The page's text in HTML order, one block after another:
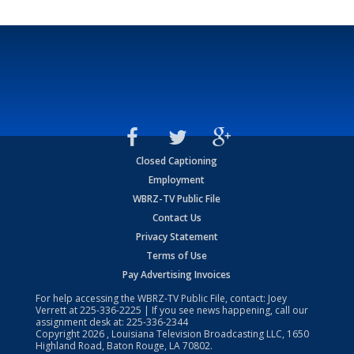
Closed Captioning
Employment
WBRZ-TV Public File
Contact Us
Privacy Statement
Terms of Use
Pay Advertising Invoices
For help accessing the WBRZ-TV Public File, contact: Joey
Verrett at225-336-2225 | If you see news happening, call our
assignment desk at: 225-336-2344
Copyright2026 , Louisiana Television Broadcasting LLC, 1650
Highland Road, Baton Rouge, LA 70802.